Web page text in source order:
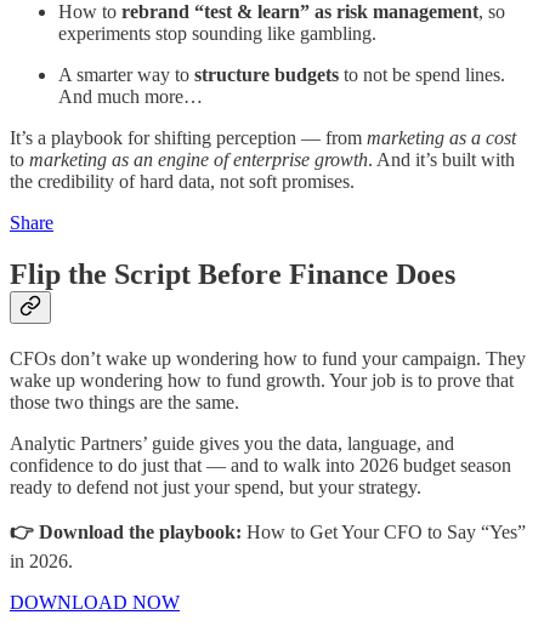
How to rebrand “test & learn” as risk management, so
experiments stop sounding like gambling.
A smarter way to structure budgets to not be spend lines.
And much more…
It’s a playbook for shifting perception — from marketing as a cost
to marketing as an engine of enterprise growth. And it’s built with
the credibility of hard data, not soft promises.
Share
Flip the Script Before Finance Does
CFOs don’t wake up wondering how to fund your campaign. They
wake up wondering how to fund growth. Your job is to prove that
those two things are the same.
Analytic Partners’ guide gives you the data, language, and
confidence to do just that — and to walk into 2026 budget season
ready to defend not just your spend, but your strategy.
👉 Download the playbook: How to Get Your CFO to Say “Yes”
in 2026.
DOWNLOAD NOW